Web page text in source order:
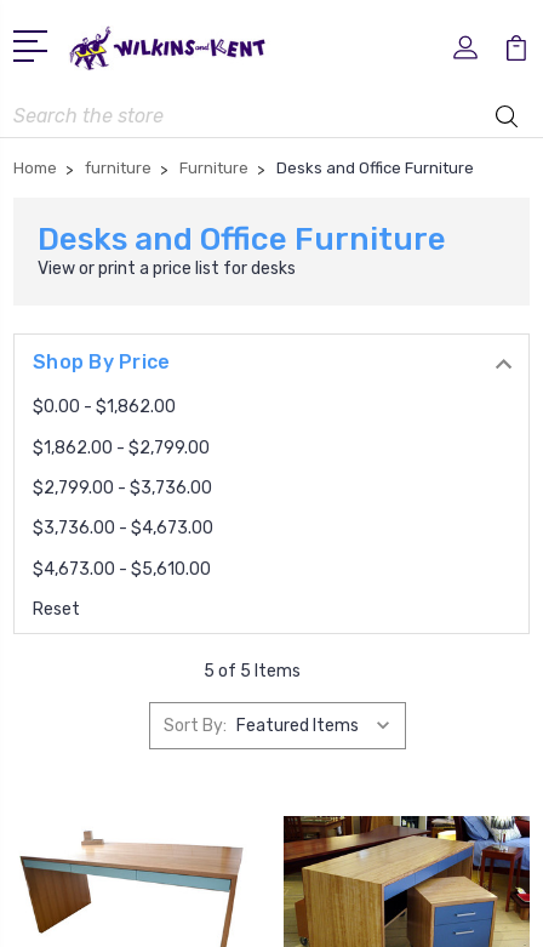
Search
Home furniture Furniture Desks and Office Furniture
Desks and Office Furniture
View or print a price list fordesks
Shop By Price
$0.00 - $1,862.00
$1,862.00 - $2,799.00
$2,799.00 - $3,736.00
$3,736.00 - $4,673.00
$4,673.00 - $5,610.00
Reset
5 of 5 Items
Sort By: